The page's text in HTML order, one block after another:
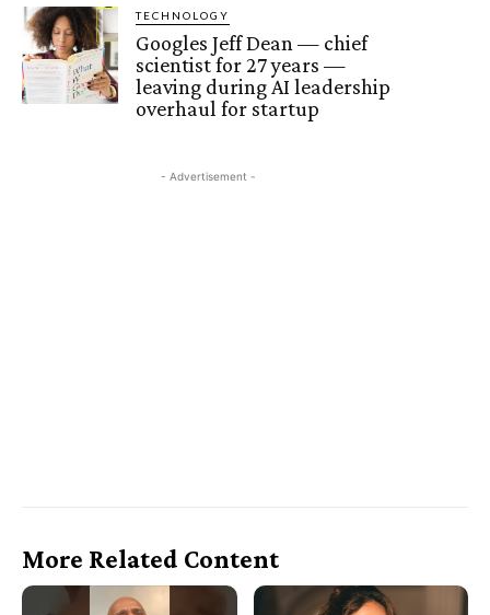
TECHNOLOGY
Googles Jeff Dean — chief
scientist for 27 years —
leaving during AI leadership
overhaul for startup
- Advertisement -
More Related Content